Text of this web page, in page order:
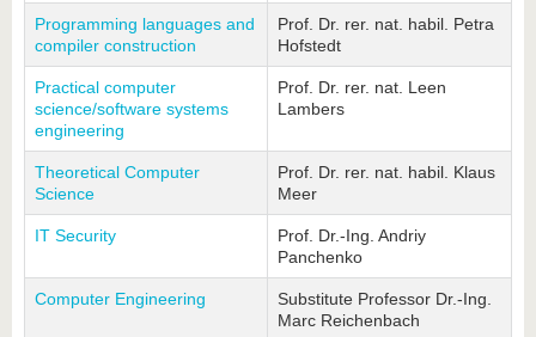
Programming languages and
compiler construction
Prof. Dr. rer. nat. habil. Petra
Hofstedt
Practical computer
science/software systems
engineering
Prof. Dr. rer. nat. Leen
Lambers
Theoretical Computer
Science
Prof. Dr. rer. nat. habil. Klaus
Meer
IT Security
Prof. Dr.-Ing. Andriy
Panchenko
Computer Engineering
Substitute Professor Dr.-Ing.
Marc Reichenbach